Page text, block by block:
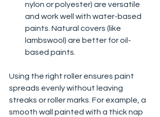
nylon or polyester) are versatile
and work well with water-based
paints. Natural covers (like
lambswool) are better for oil-
based paints.
Using the right roller ensures paint
spreads evenly without leaving
streaks or roller marks. For example, a
smooth wall painted with a thick nap